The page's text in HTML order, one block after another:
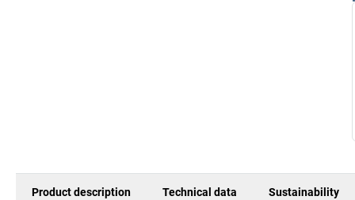
Product description Technical data Sustainability